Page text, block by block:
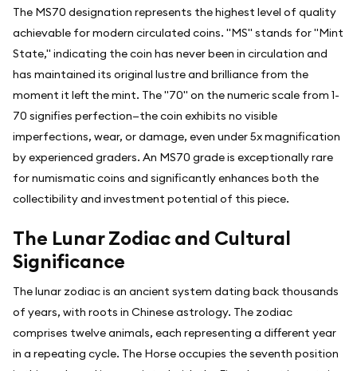
The MS70 designation represents the highest level of quality
achievable for modern circulated coins. "MS" stands for "Mint
State," indicating the coin has never been in circulation and
has maintained its original lustre and brilliance from the
moment it left the mint. The "70" on the numeric scale from 1-
70 signifies perfection—the coin exhibits no visible
imperfections, wear, or damage, even under 5x magnification
by experienced graders. An MS70 grade is exceptionally rare
for numismatic coins and significantly enhances both the
collectibility and investment potential of this piece.
The Lunar Zodiac and Cultural
Significance
The lunar zodiac is an ancient system dating back thousands
of years, with roots in Chinese astrology. The zodiac
comprises twelve animals, each representing a different year
in a repeating cycle. The Horse occupies the seventh position